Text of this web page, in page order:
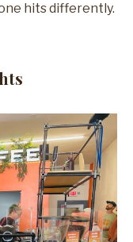
hits differently.